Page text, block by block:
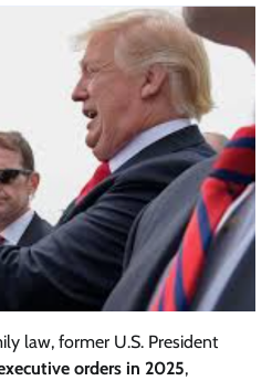
law, former U.S. President
orders in 2025,